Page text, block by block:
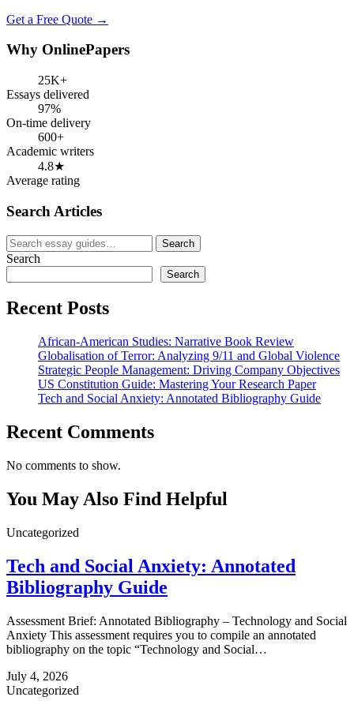
Get a Free Quote →
Why OnlinePapers
25K+
Essays delivered
97%
On-time delivery
600+
Academic writers
4.8★
Average rating
Search Articles
Search
for:
Search
Search
Search
Recent Posts
African-American Studies: Narrative Book Review
Globalisation of Terror: Analyzing 9/11 and Global Violence
Strategic People Management: Driving Company Objectives
US Constitution Guide: Mastering Your Research Paper
Tech and Social Anxiety: Annotated Bibliography Guide
Recent Comments
No comments to show.
You May Also Find Helpful
Uncategorized
Tech and Social Anxiety: Annotated
Bibliography Guide
Assessment Brief: Annotated Bibliography – Technology and Social
Anxiety This assessment requires you to compile an annotated
bibliography on the topic “Technology and Social…
July 4, 2026
Uncategorized